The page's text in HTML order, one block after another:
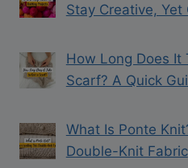
Stay Creative, Yet
How Long Does It
Scarf? A Quick
What Is Ponte
Double-Knit Fabric